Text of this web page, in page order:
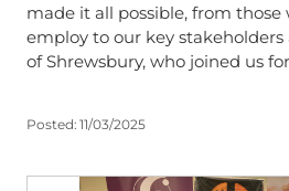
made it all possible, from those
employ to our key
of Shrewsbury, who joined us
Posted: 11/03/2025